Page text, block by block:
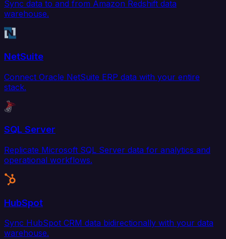
Sync data to and from Amazon Redshift data
warehouse.
NetSuite
Connect Oracle NetSuite ERP data with your entire
stack.
SQL Server
Replicate Microsoft SQL Server data for analytics and
operational workflows.
HubSpot
Sync HubSpot CRM data bidirectionally with your data
warehouse.